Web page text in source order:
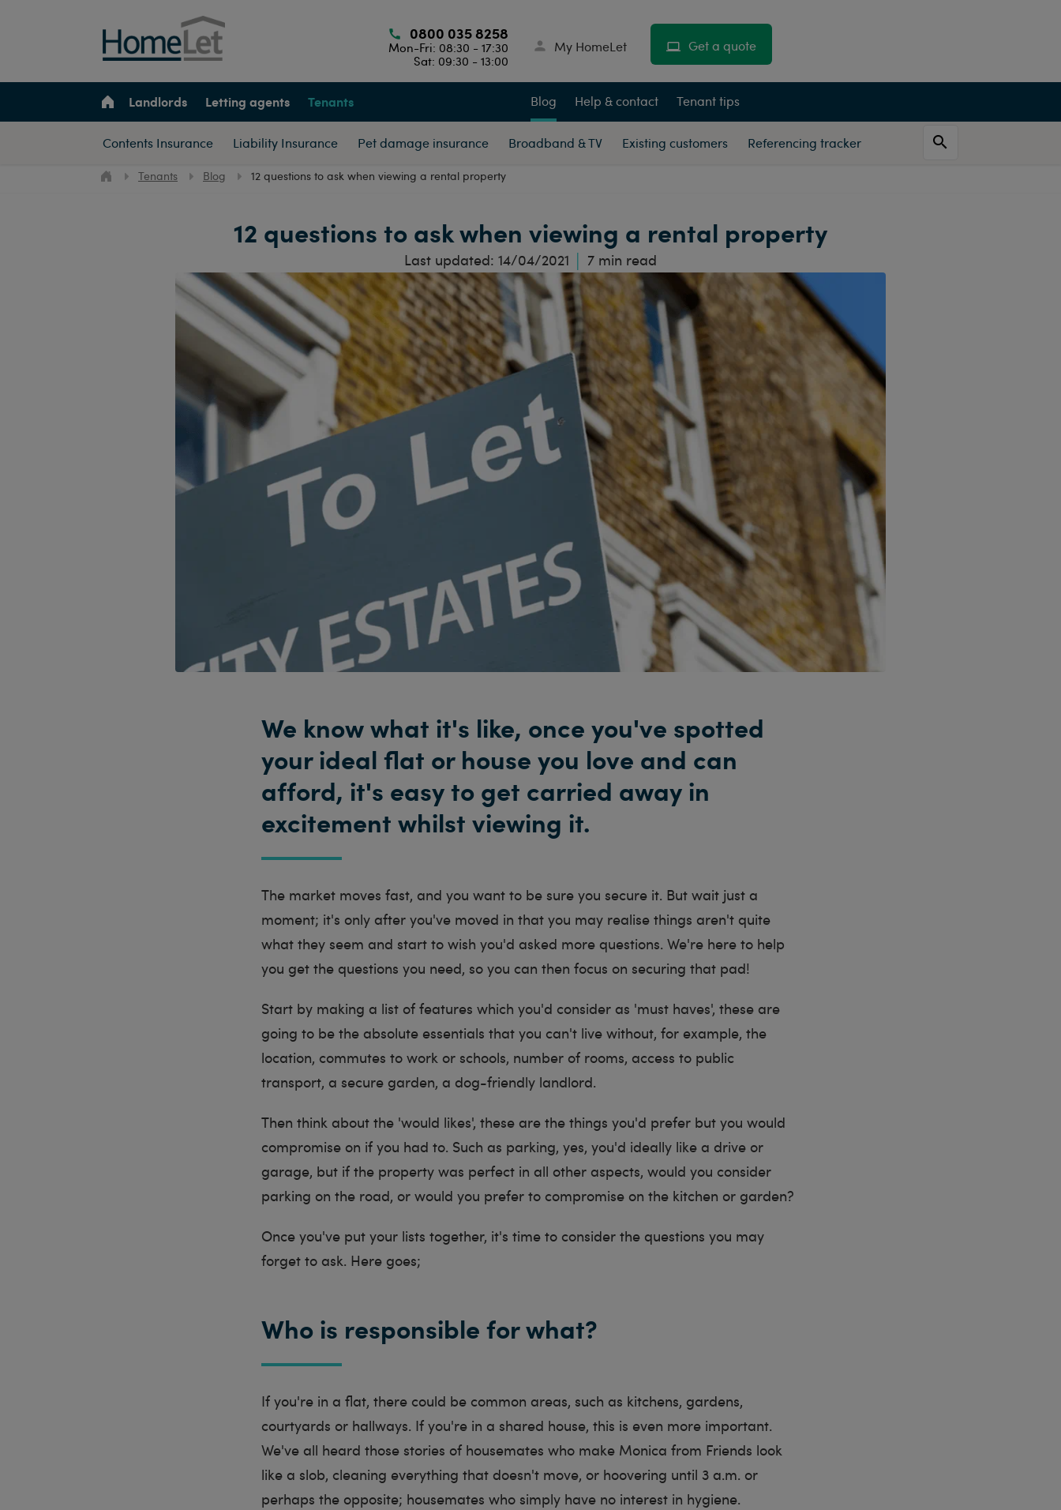
0800 035 8258
Mon-Fri: 08:30 - 17:30
Sat: 09:30 - 13:00
My HomeLet Get a quote
Landlords Letting agents Tenants Blog Help & contact Tenant tips
Contents Insurance Liability Insurance Pet damage insurance Broadband & TV Existing customers Referencing tracker
Tenants Blog 12 questions to ask when viewing a rental property
12 questions to ask when viewing a rental property
Last updated: 14/04/2021 7 min read
We know what it's like, once you've spotted
your ideal flat or house you love and can
afford, it's easy to get carried away in
excitement whilst viewing it.
The market moves fast, and you want to be sure you secure it. But wait just a
moment; it's only after you've moved in that you may realise things aren't quite
what they seem and start to wish you'd asked more questions. We're here to help
you get the questions you need, so you can then focus on securing that pad!
Start by making a list of features which you'd consider as 'must haves', these are
going to be the absolute essentials that you can't live without, for example, the
location, commutes to work or schools, number of rooms, access to public
transport, a secure garden, a dog-friendly landlord.
Then think about the 'would likes', these are the things you'd prefer but you would
compromise on if you had to. Such as parking, yes, you'd ideally like a drive or
garage, but if the property was perfect in all other aspects, would you consider
parking on the road, or would you prefer to compromise on the kitchen or garden?
Once you've put your lists together, it's time to consider the questions you may
forget to ask. Here goes;
Who is responsible for what?
If you're in a flat, there could be common areas, such as kitchens, gardens,
courtyards or hallways. If you're in a shared house, this is even more important.
We've all heard those stories of housemates who make Monica from Friends look
like a slob, cleaning everything that doesn't move, or hoovering until 3 a.m. or
perhaps the opposite; housemates who simply have no interest in hygiene.